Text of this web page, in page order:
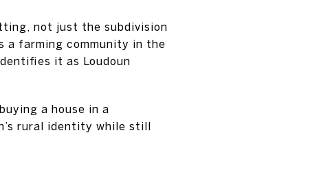
not just the subdivision
a farming community in the
it as Loudoun
a house in a
rural identity while still